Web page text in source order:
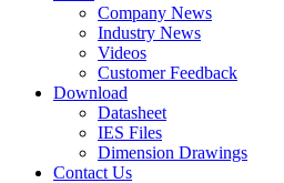
Company News
Industry News
Videos
Customer Feedback
Download
Datasheet
IES Files
Dimension Drawings
Contact Us